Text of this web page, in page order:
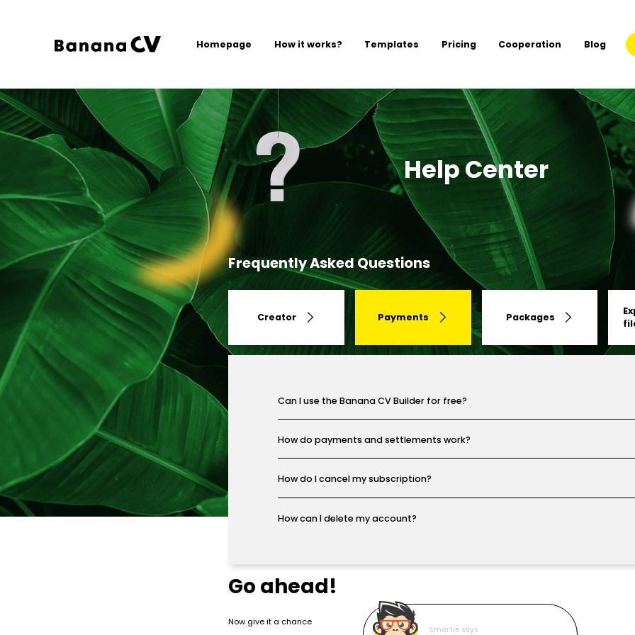
Homepage How it works? Templates Pricing Cooperation Blog
Help Center
Frequently Asked Questions
Creator Payments Packages
Can I use the Banana CV Builder for free?
How do payments and settlements work?
How do I cancel my subscription?
How can I delete my account?
Go ahead!
Now give it a chance
Smartie says